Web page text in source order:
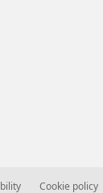
Cookie policy